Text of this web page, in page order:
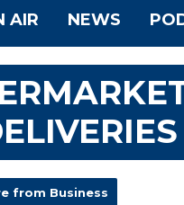
AIR NEWS
from Business